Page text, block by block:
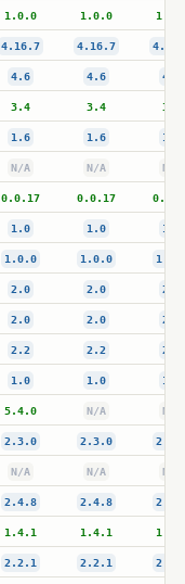
1.0.0 1.0.0
4.16.7 4.16.7
4.6 4.6 4.6
3.4 3.4 3.4
1.6 1.6 1.6
N/A N/A N/A
0.0.17 0.0.17
1.0 1.0 1.0
1.0.0 1.0.0
2.0 2.0 2.0
2.0 2.0 2.0
2.2 2.2 2.2
1.0 1.0 1.0
5.4.0 N/A N/A
2.3.0 2.3.0
N/A N/A N/A
2.4.8 2.4.8
1.4.1 1.4.1
2.2.1 2.2.1